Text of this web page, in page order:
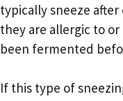
typically sneeze
they are allergic to
been fermented
If this type of